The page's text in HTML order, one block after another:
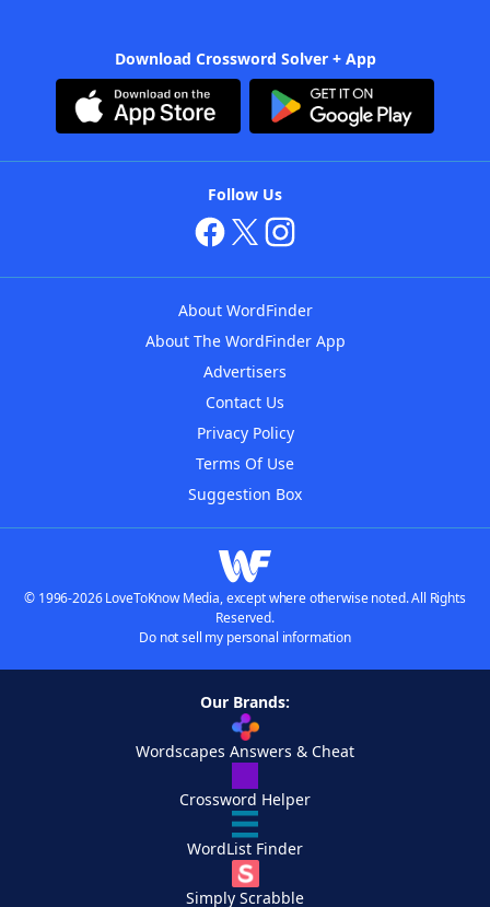
Download Crossword Solver + App
Follow Us
About WordFinder
About The WordFinder App
Advertisers
Contact Us
Privacy Policy
Terms Of Use
Suggestion Box
© 1996-2026 LoveToKnow Media, except where otherwise noted. All Rights
Reserved.
Do not sell my personal information
Our Brands:
Wordscapes Answers & Cheat
Crossword Helper
WordList Finder
Simply Scrabble